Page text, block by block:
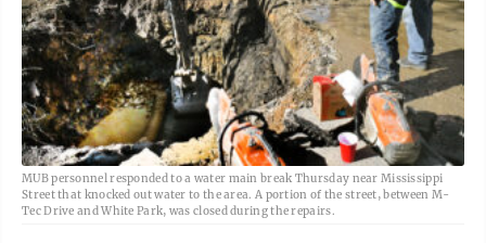
MUB personnel responded to a water main break Thursday near Mississippi
Street that knocked out water to the area. A portion of the street, between M-
Tec Drive and White Park, was closed during the repairs.